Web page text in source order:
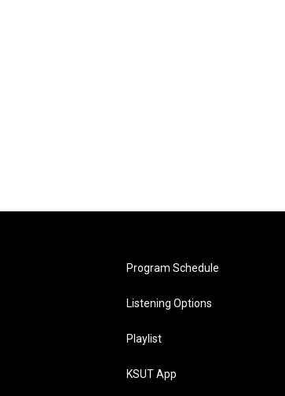
Program Schedule
Listening Options
Playlist
KSUT App